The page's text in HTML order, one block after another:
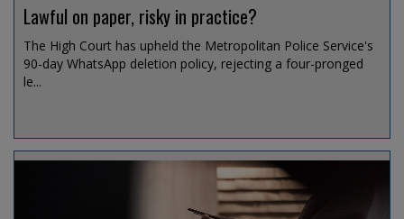
Lawful on paper, risky in practice?
The High Court has upheld the Metropolitan Police Service's
90-day WhatsApp deletion policy, rejecting a four-pronged
le...